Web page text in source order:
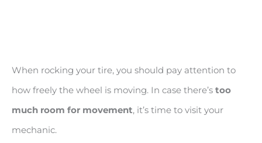
When rocking your tire, you should pay attention to
how freely the wheel is moving. In case there’s too
much room for movement, it’s time to visit your
mechanic.